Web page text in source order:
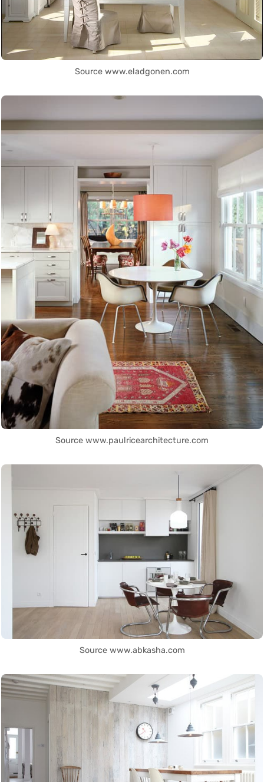
Source www.eladgonen.com
Source www.paulricearchitecture.com
Source www.abkasha.com